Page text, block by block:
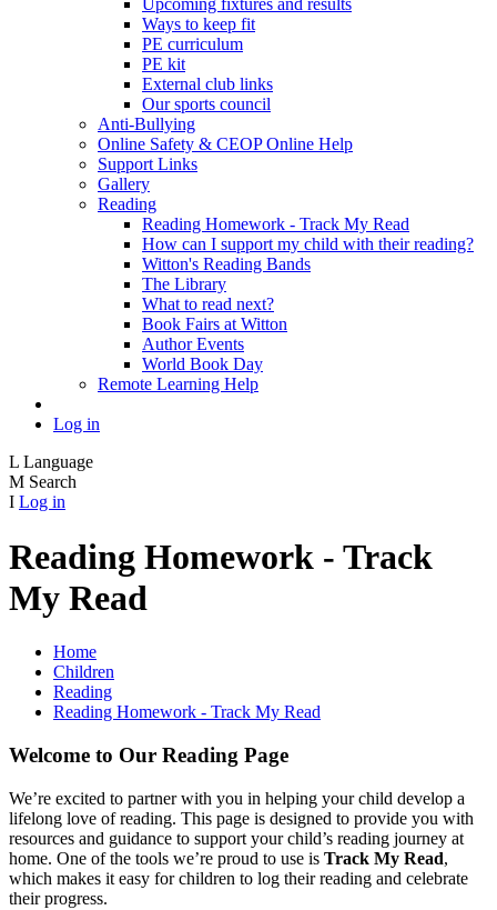
Upcoming fixtures and results
Ways to keep fit
PE curriculum
PE kit
External club links
Our sports council
Anti-Bullying
Online Safety & CEOP Online Help
Support Links
Gallery
Reading
Reading Homework - Track My Read
How can I support my child with their reading?
Witton's Reading Bands
The Library
What to read next?
Book Fairs at Witton
Author Events
World Book Day
Remote Learning Help
Log in
L Language
M Search
I Log in
Reading Homework - Track
My Read
Home
Children
Reading
Reading Homework - Track My Read
Welcome to Our Reading Page
We’re excited to partner with you in helping your child develop a
lifelong love of reading. This page is designed to provide you with
resources and guidance to support your child’s reading journey at
home. One of the tools we’re proud to use is Track My Read,
which makes it easy for children to log their reading and celebrate
their progress.